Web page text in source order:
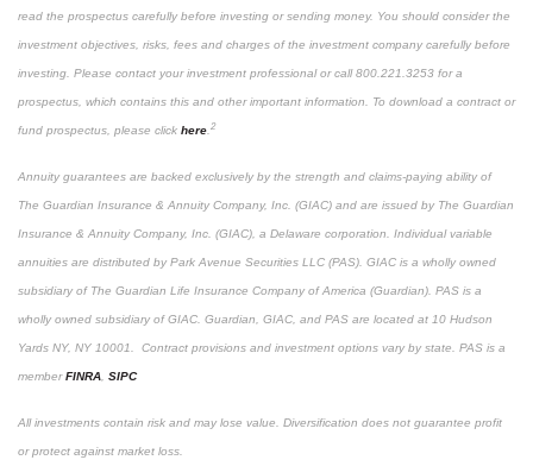
read the prospectus carefully before investing or sending money. You should consider the
investment objectives, risks, fees and charges of the investment company carefully before
investing. Please contact your investment professional or call 800.221.3253 for a
prospectus, which contains this and other important information. To download a contract or
fund prospectus, please click here.2
Annuity guarantees are backed exclusively by the strength and claims-paying ability of
The Guardian Insurance & Annuity Company, Inc. (GIAC) and are issued by The Guardian
Insurance & Annuity Company, Inc. (GIAC), a Delaware corporation. Individual variable
annuities are distributed by Park Avenue Securities LLC (PAS). GIAC is a wholly owned
subsidiary of The Guardian Life Insurance Company of America (Guardian). PAS is a
wholly owned subsidiary of GIAC. Guardian, GIAC, and PAS are located at 10 Hudson
Yards NY, NY 10001. Contract provisions and investment options vary by state. PAS is a
memberFINRA, SIPC
All investments contain risk and may lose value. Diversification does not guarantee profit
or protect against market loss.